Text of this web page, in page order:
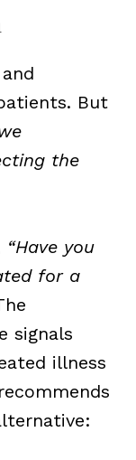
But
the
“Have you
for a
signals
illness